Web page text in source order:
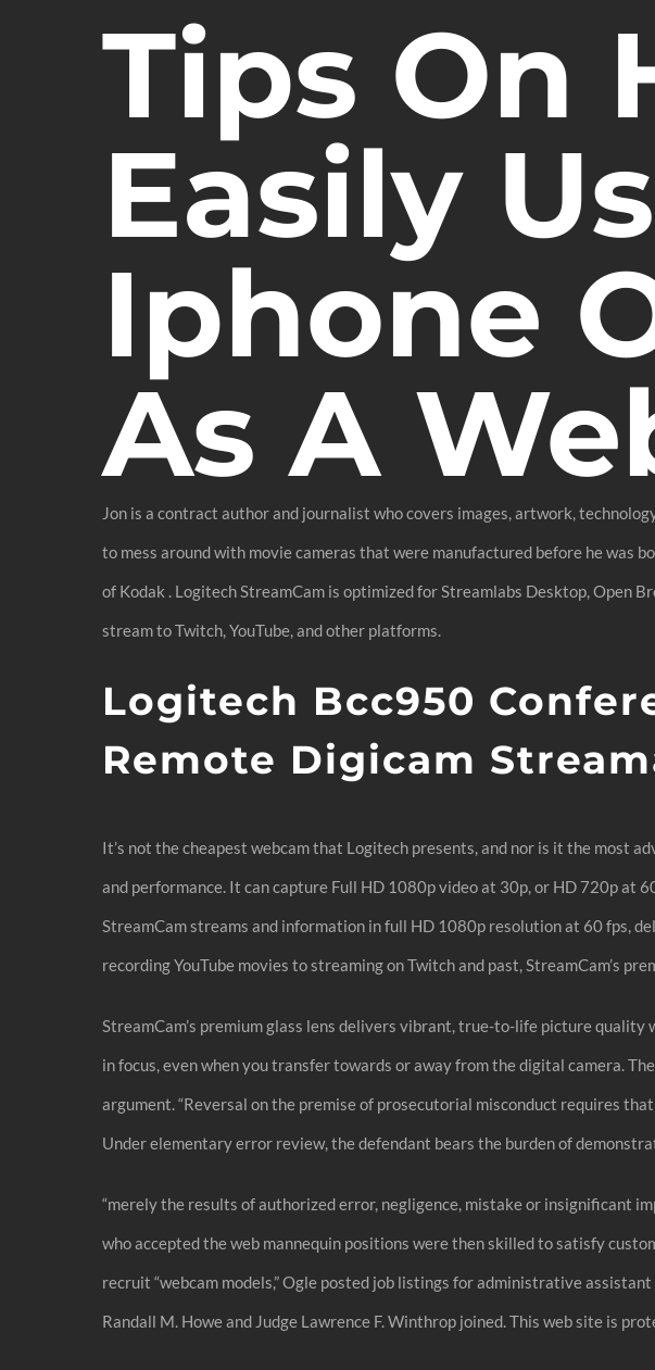
Tips On
Easily
Iphone
As A
Jon is a contract author and journalist who covers images, artwork,
to mess around with movie cameras that were manufactured before he was
of Kodak . Logitech StreamCam is optimized for Streamlabs Desktop, Open
stream to Twitch, YouTube, and other platforms.
Logitech Bcc950
Remote Digicam
It’s not the cheapest webcam that Logitech presents, and nor is it the most
and performance. It can capture Full HD 1080p video at 30p, or HD 720p at
StreamCam streams and information in full HD 1080p resolution at 60 fps,
recording YouTube movies to streaming on Twitch and past, StreamCam’s
StreamCam’s premium glass lens delivers vibrant, true-to-life picture
in focus, even when you transfer towards or away from the digital camera.
argument. “Reversal on the premise of prosecutorial misconduct requires
Under elementary error review, the defendant bears the burden of
“merely the results of authorized error, negligence, mistake or insignificant
who accepted the web mannequin positions were then skilled to satisfy
recruit “webcam models,” Ogle posted job listings for administrative
Randall M. Howe and Judge Lawrence F. Winthrop joined. This web site is